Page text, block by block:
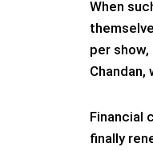
When
per
Financial
finally